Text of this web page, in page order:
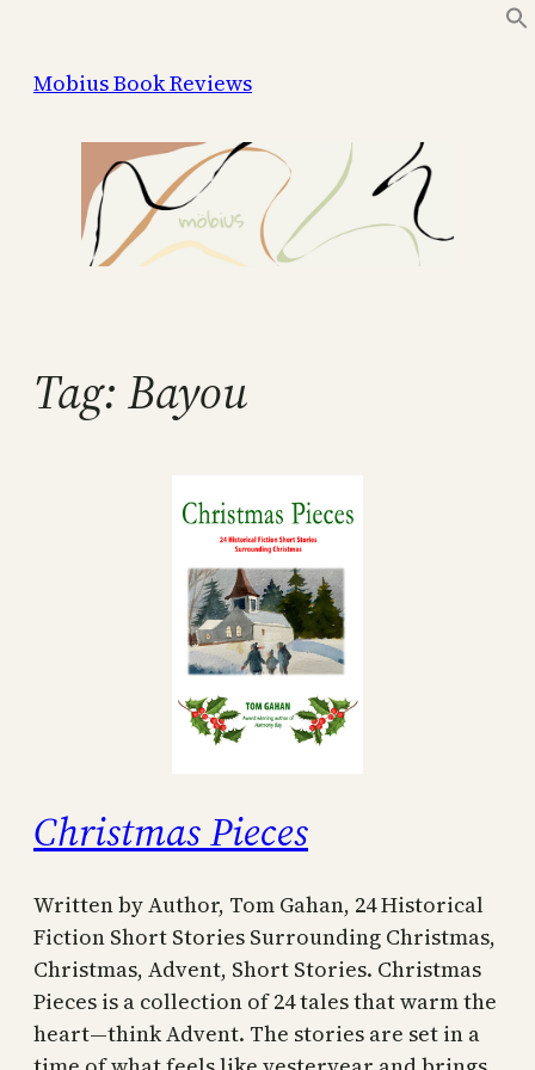
content
Mobius Book Reviews
Tag: Bayou
Christmas Pieces
Written by Author, Tom Gahan, 24 Historical
Fiction Short Stories Surrounding Christmas,
Christmas, Advent, Short Stories. Christmas
Pieces is a collection of 24 tales that warm the
heart—think Advent. The stories are set in a